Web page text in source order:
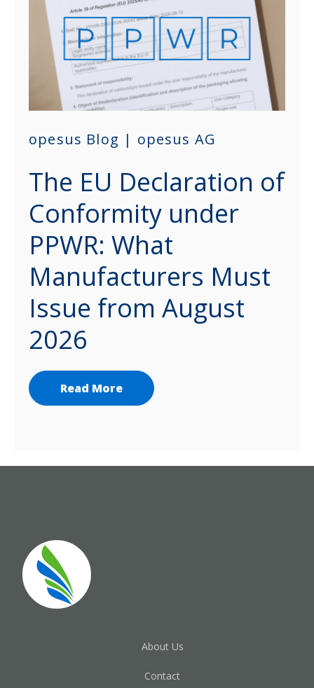
opesus Blog | opesus AG
The EU Declaration of
Conformity under
PPWR: What
Manufacturers Must
Issue from August
2026
Read More
About Us
Contact